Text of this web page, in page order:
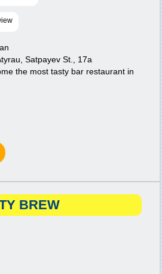
Satpayev St., 17a
the most tasty bar restaurant in
BREW